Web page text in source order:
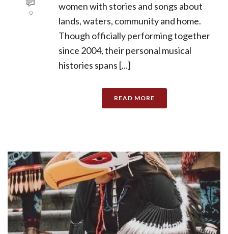
0
women with stories and songs about
lands, waters, community and home.
Though officially performing together
since 2004, their personal musical
histories spans [...]
READ MORE